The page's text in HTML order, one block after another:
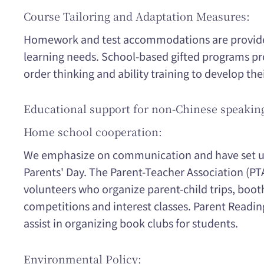
Course Tailoring and Adaptation Measures:
Homework and test accommodations are
learning needs. School-based gifted programs
order thinking and ability training to develop
Educational support for non-Chinese
Home school cooperation:
We emphasize on communication and have set
Parents' Day. The Parent-Teacher Association
volunteers who organize parent-child trips,
competitions and interest classes. Parent
assist in organizing book clubs for students.
Environmental Policy: